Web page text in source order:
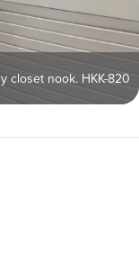
closet nook. HKK-820